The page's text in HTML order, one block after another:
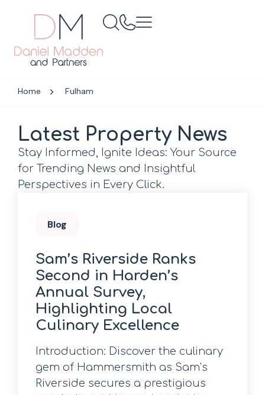
Home Fulham
Latest Property News
Stay Informed, Ignite Ideas: Your Source
for Trending News and Insightful
Perspectives in Every Click.
Blog
Sam’s Riverside Ranks
Second in Harden’s
Annual Survey,
Highlighting Local
Culinary Excellence
Introduction: Discover the culinary
gem of Hammersmith as Sam’s
Riverside secures a prestigious